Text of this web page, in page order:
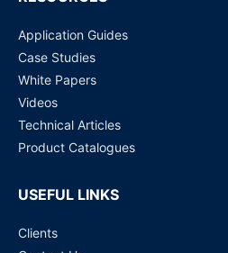
Application Guides
Case Studies
White Papers
Videos
Technical Articles
Product Catalogues
USEFUL LINKS
Clients